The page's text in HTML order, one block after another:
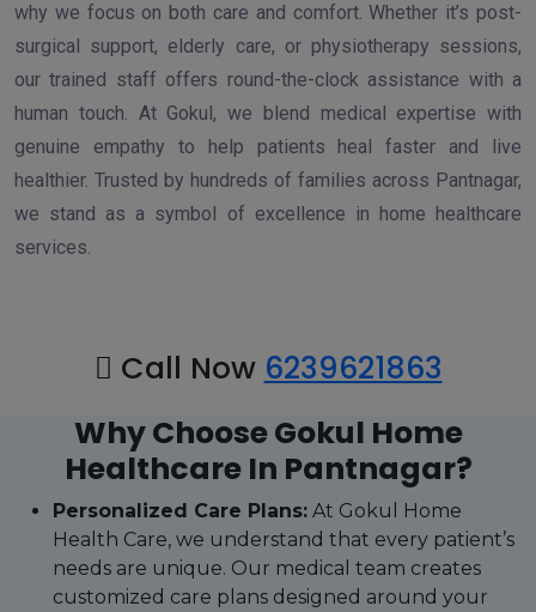
why we focus on both care and comfort. Whether it’s post-
surgical support, elderly care, or physiotherapy sessions,
our trained staff offers round-the-clock assistance with a
human touch. At Gokul, we blend medical expertise with
genuine empathy to help patients heal faster and live
healthier. Trusted by hundreds of families across Pantnagar,
we stand as a symbol of excellence in home healthcare
services.
Call Now 6239621863
Why Choose Gokul Home
Healthcare In Pantnagar?
Personalized Care Plans: At Gokul Home
Health Care, we understand that every patient’s
needs are unique. Our medical team creates
customized care plans designed around your